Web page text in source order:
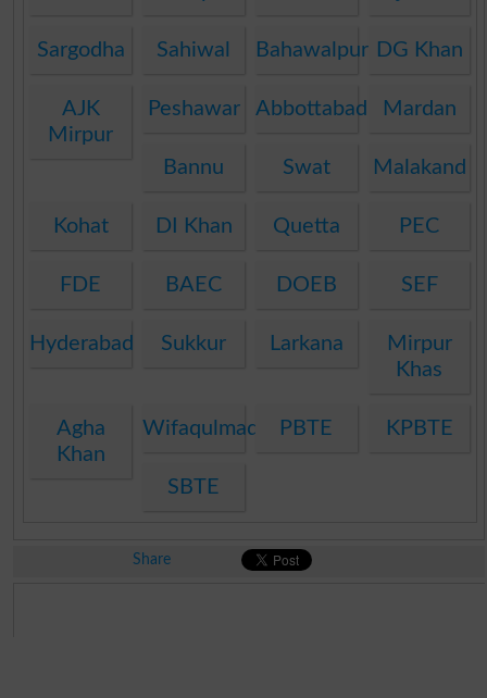
Sargodha Sahiwal Bahawalpur DG Khan
AJK
Mirpur
Peshawar Abbottabad Mardan
Bannu Swat Malakand
Kohat DI Khan Quetta PEC
FDE BAEC DOEB SEF
Hyderabad Sukkur Larkana
Mirpur
Khas
Agha
Khan
WifaqulmadarisPBTE KPBTE
SBTE
Share